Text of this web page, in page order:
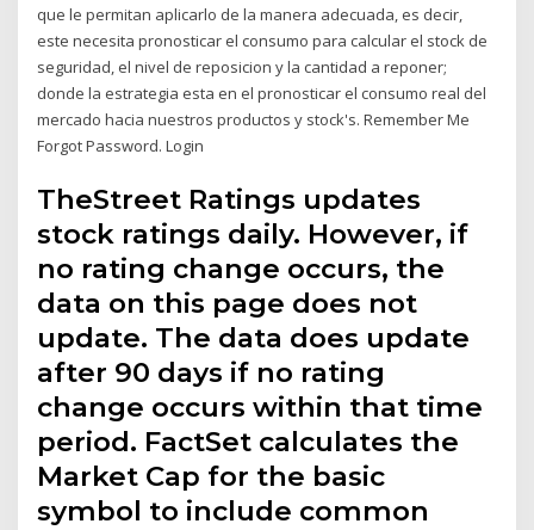
que le permitan aplicarlo de la manera adecuada, es decir,
este necesita pronosticar el consumo para calcular el stock de
seguridad, el nivel de reposicion y la cantidad a reponer;
donde la estrategia esta en el pronosticar el consumo real del
mercado hacia nuestros productos y stock's. Remember Me
Forgot Password. Login
TheStreet Ratings updates
stock ratings daily. However, if
no rating change occurs, the
data on this page does not
update. The data does update
after 90 days if no rating
change occurs within that time
period. FactSet calculates the
Market Cap for the basic
symbol to include common